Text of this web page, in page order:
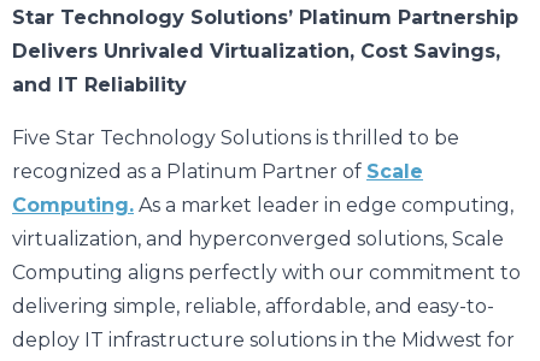
Star Technology Solutions’ Platinum Partnership
Delivers Unrivaled Virtualization, Cost Savings,
and IT Reliability
Five Star Technology Solutions is thrilled to be
recognized as a Platinum Partner of Scale
Computing. As a market leader in edge computing,
virtualization, and hyperconverged solutions, Scale
Computing aligns perfectly with our commitment to
delivering simple, reliable, affordable, and easy-to-
deploy IT infrastructure solutions in the Midwest for